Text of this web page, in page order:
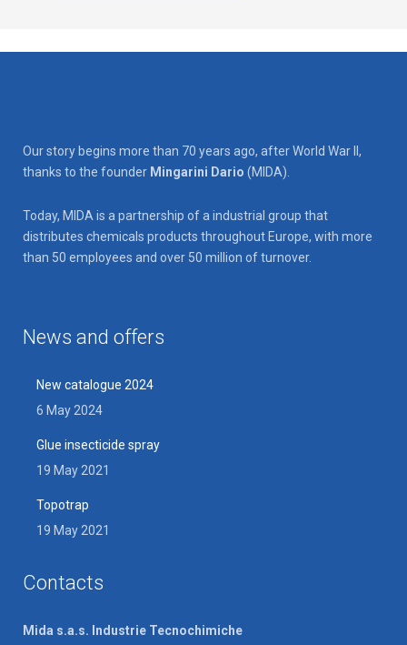
Our story begins more than 70 years ago, after World War II,
thanks to the founder Mingarini Dario (MIDA).
Today, MIDA is a partnership of a industrial group that
distributes chemicals products throughout Europe, with more
than 50 employees and over 50 million of turnover.
News and offers
New catalogue 2024
6 May 2024
Glue insecticide spray
19 May 2021
Topotrap
19 May 2021
Contacts
Mida s.a.s. Industrie Tecnochimiche